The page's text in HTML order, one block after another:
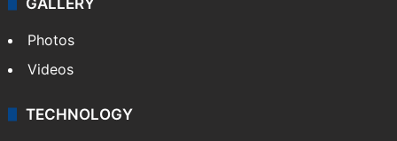
Photos
Videos
TECHNOLOGY